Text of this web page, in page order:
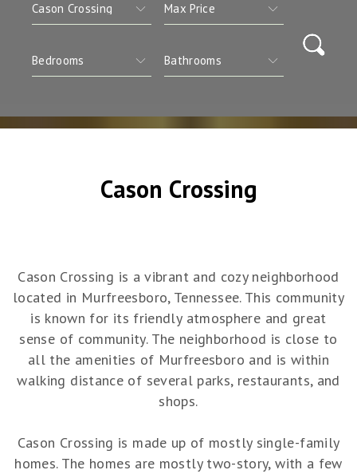
Cason Crossing
Cason Crossing is a vibrant and cozy neighborhood
located in Murfreesboro, Tennessee. This community
is known for its friendly atmosphere and great
sense of community. The neighborhood is close to
all the amenities of Murfreesboro and is within
walking distance of several parks, restaurants, and
shops.
Cason Crossing is made up of mostly single-family
homes. The homes are mostly two-story, with a few